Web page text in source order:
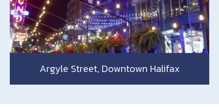
Argyle Street, Downtown Halifax